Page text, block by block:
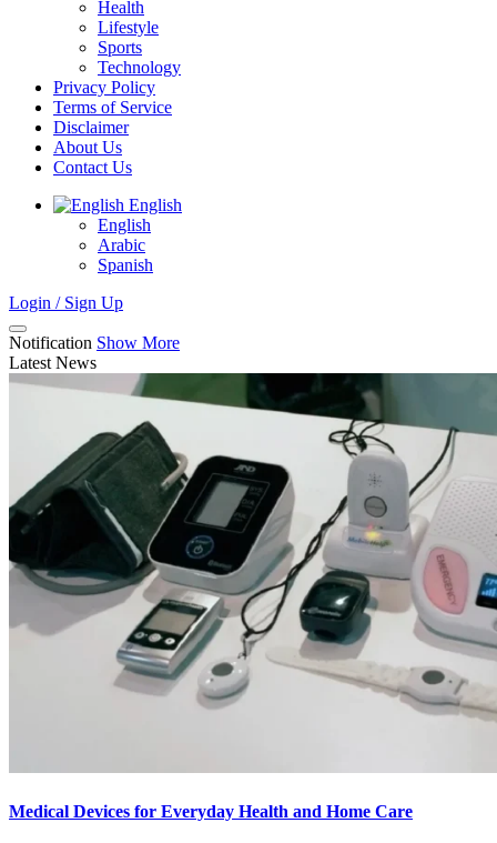
Health
Lifestyle
Sports
Technology
Privacy Policy
Terms of Service
Disclaimer
About Us
Contact Us
English
English
Arabic
Spanish
Login / Sign Up
Notification Show More
Latest News
Medical Devices for Everyday Health and Home Care